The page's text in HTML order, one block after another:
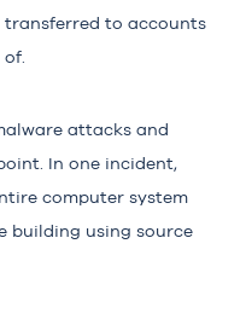
transferred to accounts
attacks and
In one incident,
computer system
building using source